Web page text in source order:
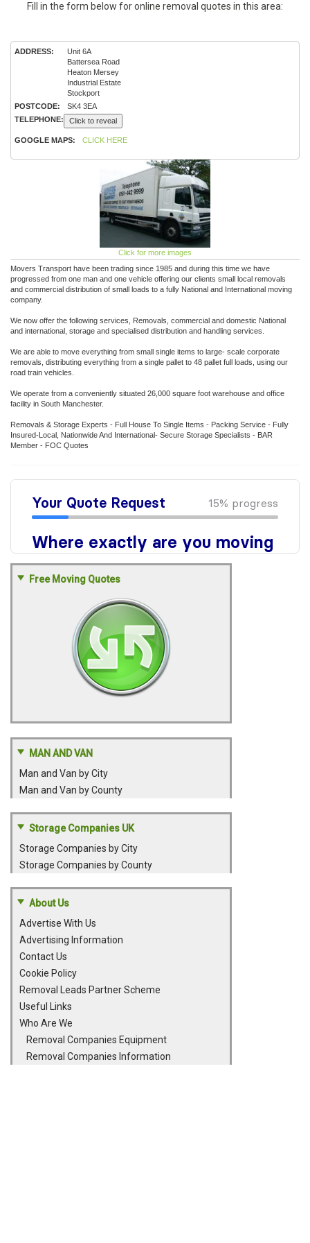
Fill in the form below for online removal quotes in this area:
ADDRESS:
Unit 6A
Battersea Road
Heaton Mersey
Industrial Estate
Stockport
POSTCODE:
SK4 3EA
TELEPHONE:
Click to reveal
GOOGLE MAPS: CLICK HERE
Click for more images
Movers Transport have been trading since 1985 and during this time we have
progressed from one man and one vehicle offering our clients small local removals
and commercial distribution of small loads to a fully National and International moving
company.
We now offer the following services, Removals, commercial and domestic National
and international, storage and specialised distribution and handling services.
We are able to move everything from small single items to large- scale corporate
removals, distributing everything from a single pallet to 48 pallet full loads, using our
road train vehicles.
We operate from a conveniently situated 26,000 square foot warehouse and office
facility in South Manchester.
Removals & Storage Experts - Full House To Single Items - Packing Service - Fully
Insured-Local, Nationwide And International- Secure Storage Specialists - BAR
Member - FOC Quotes
Free Moving Quotes
MAN AND VAN
Man and Van by City
Man and Van by County
Storage Companies UK
Storage Companies by City
Storage Companies by County
About Us
Advertise With Us
Advertising Information
Contact Us
Cookie Policy
Removal Leads Partner Scheme
Useful Links
Who Are We
Removal Companies Equipment
Removal Companies Information